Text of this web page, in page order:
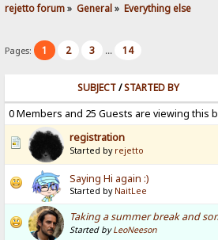
rejetto forum» General» Everything else
Pages: 1 2 3 ... 14
SUBJECT/STARTED BY
0 Members and 25 Guests are viewing this
registration
Started by rejetto
Saying Hi again :)
Started by NaitLee
Taking a summer break and
Started byLeoNeeson